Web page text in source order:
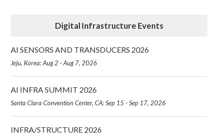
Digital Infrastructure Events
AI SENSORS AND TRANSDUCERS 2026
Jeju, Korea: Aug 2 - Aug 7, 2026
AI INFRA SUMMIT 2026
Santa Clara Convention Center, CA: Sep 15 - Sep 17, 2026
INFRA/STRUCTURE 2026